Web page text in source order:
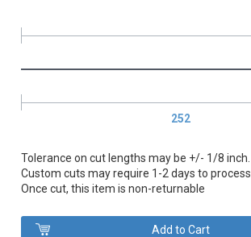
252
Tolerance on cut lengths may be +/- 1/8 inch.
Custom cuts may require 1-2 days to process.
Once cut, this item is non-returnable